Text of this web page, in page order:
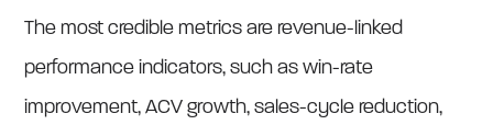
The most credible metrics are revenue-linked
performance indicators, such as win-rate
improvement, ACV growth, sales-cycle reduction,